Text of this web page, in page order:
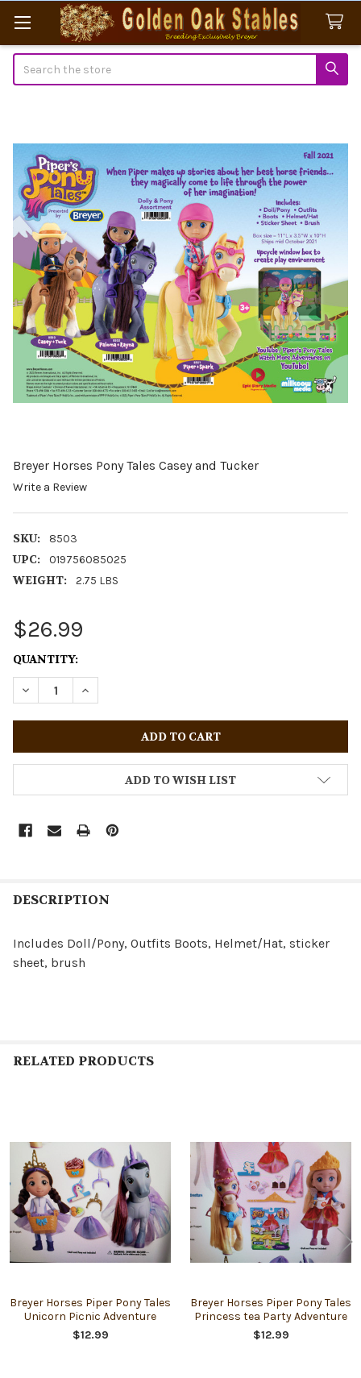
Breyer Horses Pony Tales Casey and Tucker
Write a Review
SKU: 8503
UPC: 019756085025
WEIGHT: 2.75 LBS
$26.99
CURRENT
STOCK:
QUANTITY:
DECREASE QUANTITY OF BREYER HORSES PONY TALES
INCREASE QUANTITY OF BREYER HORSES
ADD TO WISH LIST
DESCRIPTION
Includes Doll/Pony, Outfits Boots, Helmet/Hat, sticker
sheet, brush
RELATED PRODUCTS
Products
Breyer Horses Piper Pony Tales
Unicorn Picnic Adventure
$12.99
Breyer Horses Piper Pony Tales
Princess tea Party Adventure
$12.99